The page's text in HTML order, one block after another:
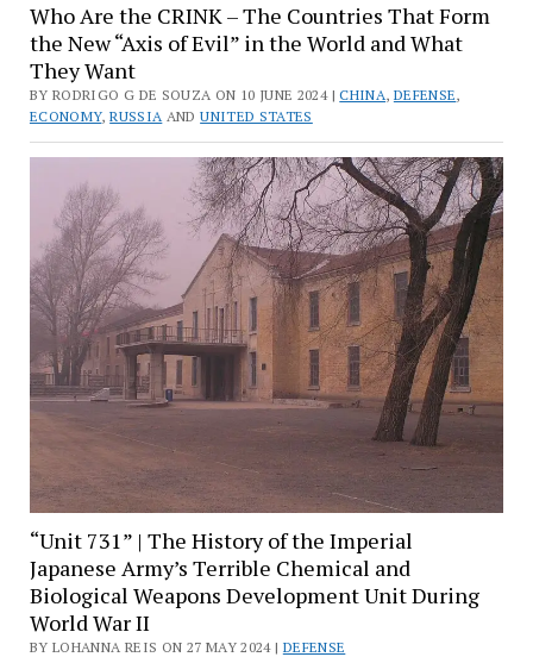
Who Are the CRINK – The Countries That Form
the New “Axis of Evil” in the World and What
They Want
BY RODRIGO G DE SOUZA ON 10 JUNE 2024 |CHINA, DEFENSE,
ECONOMY,RUSSIA ANDUNITED STATES
“Unit 731” | The History of the Imperial
Japanese Army’s Terrible Chemical and
Biological Weapons Development Unit During
World War II
BY LOHANNA REIS ON 27 MAY 2024 | DEFENSE